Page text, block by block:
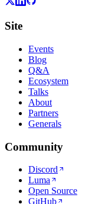
Site
Events
Blog
Q&A
Ecosystem
Talks
About
Partners
Generals
Community
Discord
Luma
Open Source
GitHub